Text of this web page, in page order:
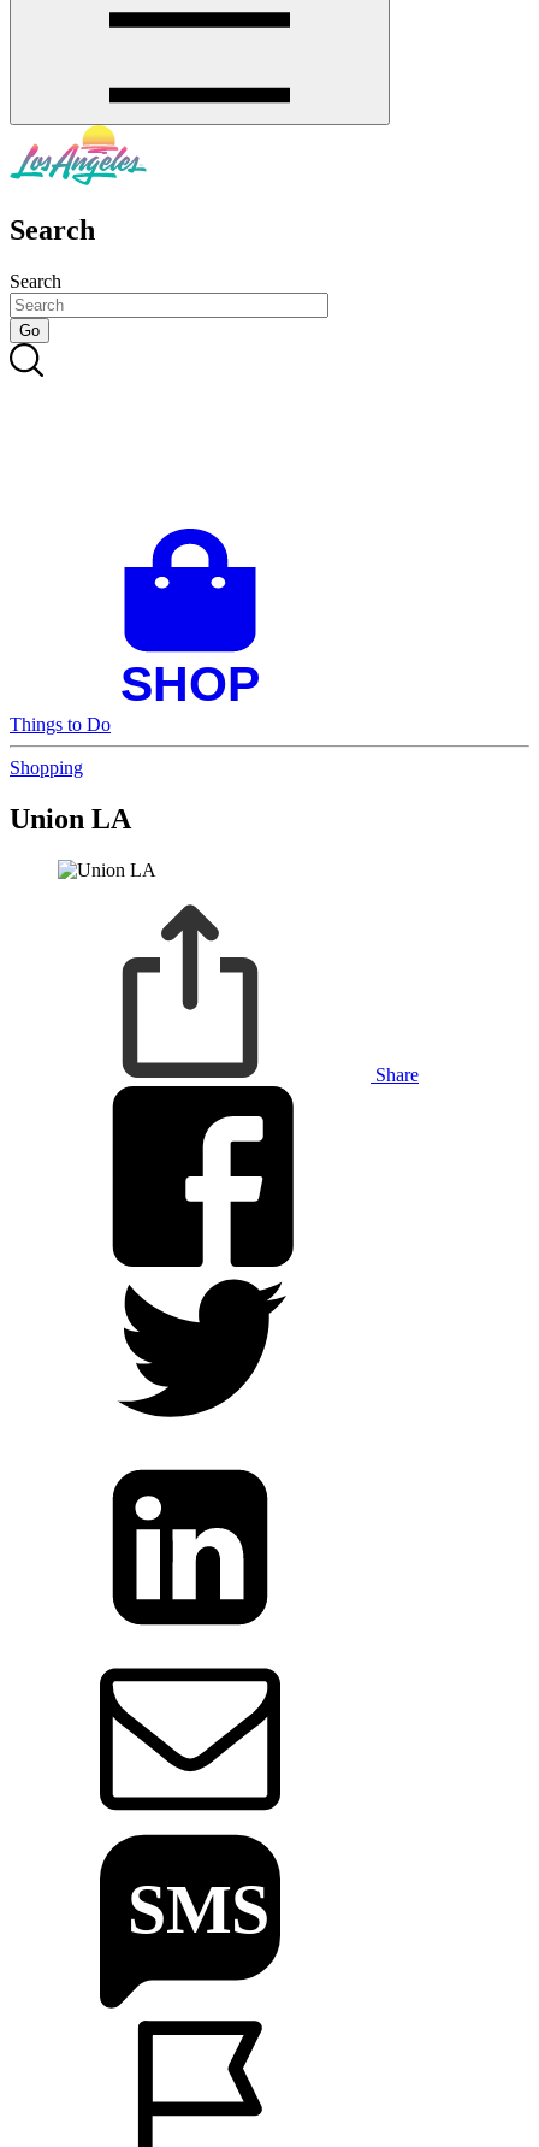
Search
Search
Things to Do
Shopping
Union LA
Share